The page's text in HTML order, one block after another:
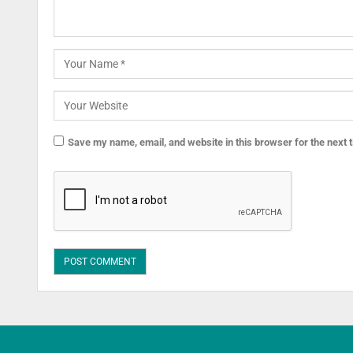
Save my name, email, and website in this browser for the next